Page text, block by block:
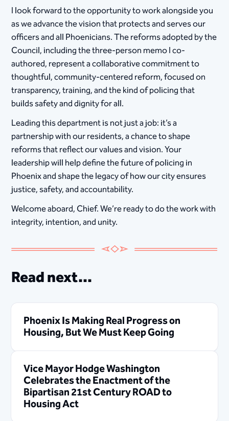
I look forward to the opportunity to work alongside you
as we advance the vision that protects and serves our
officers and all Phoenicians. The reforms adopted by the
Council, including the three-person memo I co-
authored, represent a collaborative commitment to
thoughtful, community-centered reform, focused on
transparency, training, and the kind of policing that
builds safety and dignity for all. ​​
Leading this department is not just a job: it’s a
partnership with our residents, a chance to shape
reforms that reflect our values and vision. Your
leadership will help define the future of policing in
Phoenix and shape the legacy of how our city ensures
justice, safety, and accountability.
Welcome aboard, Chief. We’re ready to do the work with
integrity, intention, and unity.
Read next...
Phoenix Is Making Real Progress on
Housing, But We Must Keep Going
Vice Mayor Hodge Washington
Celebrates the Enactment of the
Bipartisan 21st Century ROAD to
Housing Act